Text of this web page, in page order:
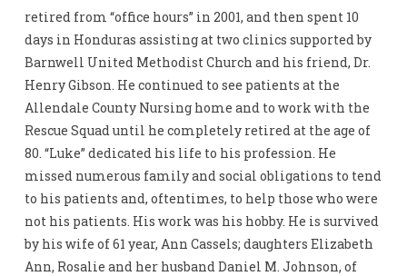
retired from “office hours” in 2001, and then spent 10
days in Honduras assisting at two clinics supported by
Barnwell United Methodist Church and his friend, Dr.
Henry Gibson. He continued to see patients at the
Allendale County Nursing home and to work with the
Rescue Squad until he completely retired at the age of
80. “Luke” dedicated his life to his profession. He
missed numerous family and social obligations to tend
to his patients and, oftentimes, to help those who were
not his patients. His work was his hobby. He is survived
by his wife of 61 year, Ann Cassels; daughters Elizabeth
Ann, Rosalie and her husband Daniel M. Johnson, of